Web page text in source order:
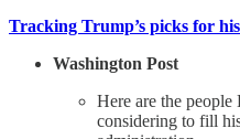
Tracking Trump’s picks for
Washington Post
Here are the people
considering to fill